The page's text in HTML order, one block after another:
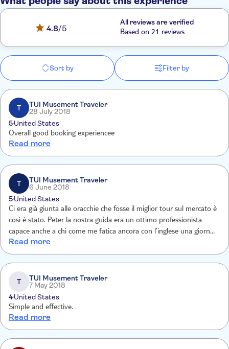
4.8/5
All reviews are verified
Based on 21 reviews
Sort by Filter by
T
TUI Musement Traveler
28 July 2018
5United States
Overall good booking experiencee
Read more
T
TUI Musement Traveler
6 June 2018
5United States
Ci era già giunta alle oracchie che fosse il miglior tour sul mercato è
così è stato. Peter la nostra guida era un ottimo professionista
capace anche a chi come me fatica ancora con l’inglese una giornata
stupenda.con aneddoti,chiacchiere e cortesia ci ha scortati per
Vicoli,ponti,formaggi e mulini
Read more
T
TUI Musement Traveler
7 May 2018
4United States
Simple and effective.
Read more